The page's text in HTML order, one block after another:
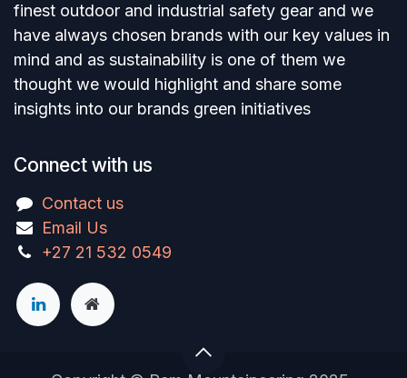
finest outdoor and industrial safety gear and we
have always chosen brands with our key values in
mind and as sustainability is one of them we
thought we would highlight and share some
insights into our brands green initiatives
Connect with us
Contact us
Email Us
+27 21 532 0549